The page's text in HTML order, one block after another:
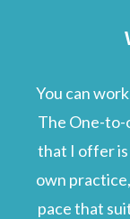
You can
The One-to-
that I offer is
own
pace that